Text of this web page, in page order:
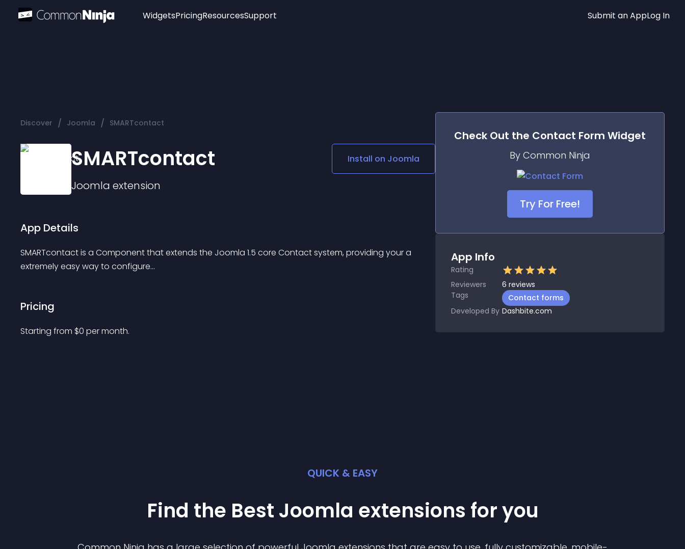
Widgets
Audio Player
Social Media Links
Lottie Player
PricingResourcesSupport Submit an AppLog In
Discover / Joomla / SMARTcontact
SMARTcontact
Joomla extension
Install on Joomla
App Details
SMARTcontact is a Component that extends the Joomla 1.5 core Contact system, providing your a
extremely easy way to configure...
Pricing
Starting from $0 per month.
Check Out the Contact Form Widget
By Common Ninja
Try For Free!
App Info
Rating
Reviewers
6 reviews
Tags
Contact forms
Developed By Dashbite.com
QUICK & EASY
Find the Best Joomla extensions for you